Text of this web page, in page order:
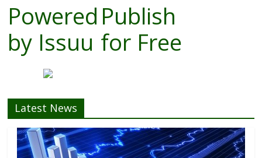
Powered
by Issuu
Publish
for Free
Latest News